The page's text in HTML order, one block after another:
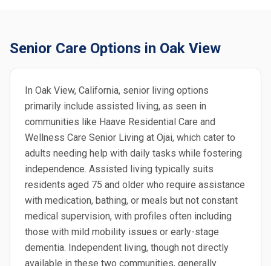
Senior Care Options in Oak View
In Oak View, California, senior living options
primarily include assisted living, as seen in
communities like Haave Residential Care and
Wellness Care Senior Living at Ojai, which cater to
adults needing help with daily tasks while fostering
independence. Assisted living typically suits
residents aged 75 and older who require assistance
with medication, bathing, or meals but not constant
medical supervision, with profiles often including
those with mild mobility issues or early-stage
dementia. Independent living, though not directly
available in these two communities, generally